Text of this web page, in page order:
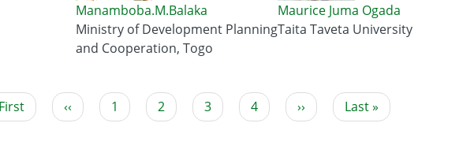
Manamboba.M.Balaka
Ministry of Development Planning
and Cooperation, Togo
Maurice Juma Ogada
Taita Taveta University
Previous
page
‹‹ Page
1
Current
page
2 Page
3 Page
4
Next
page
››
Last
page
Last »